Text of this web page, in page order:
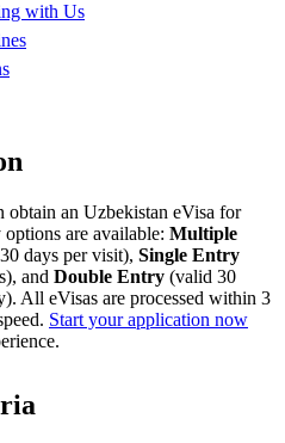
with Us
obtain an Uzbekistan eVisa for
are available: Multiple
days per visit), Single Entry
and Double Entry (valid 30
All eVisas are processed within 3
Start your application now